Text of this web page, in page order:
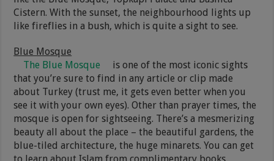
Cistern. With the sunset, the neighbourhood lights up
like fireflies in a bush, which is quite a sight to see.
Blue Mosque
The Blue Mosque
is one of the most iconic sights
that you’re sure to find in any article or clip made
about Turkey (trust me, it gets even better when you
see it with your own eyes). Other than prayer times, the
mosque is open for sightseeing. There’s a mesmerizing
beauty all about the place – the beautiful gardens, the
blue-tiled architecture, the huge minarets. You can get